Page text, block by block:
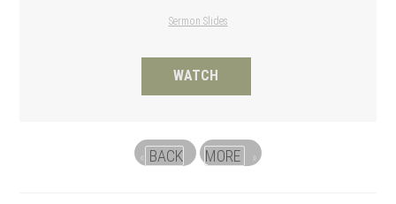
Sermon Slides
WATCH
« BACK MORE »